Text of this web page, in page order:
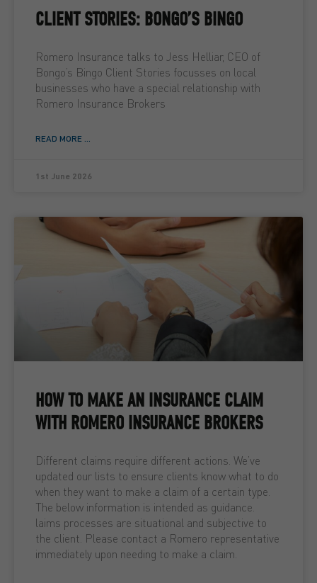
CLIENT STORIES: BONGO’S BINGO
Romero Insurance talks to Jess Helliar, CEO of
Bongo’s Bingo Client Stories focusses on local
businesses who have a special relationship with
Romero Insurance Brokers
READ MORE ...
1st June 2026
HOW TO MAKE AN INSURANCE CLAIM
WITH ROMERO INSURANCE BROKERS
Different claims require different actions. We’ve
updated our lists to ensure clients know what to do
when they want to make a claim of a certain type.
The below information is intended as guidance.
laims processes are situational and subjective to
the client. Please contact a Romero representative
immediately upon needing to make a claim.